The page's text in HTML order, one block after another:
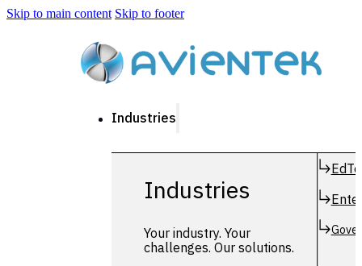
Skip to main content Skip to footer
Industries
Industries
Your industry. Your
challenges. Our solutions.